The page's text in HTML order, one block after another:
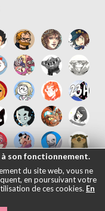
informations
son fonctionnement.
du site web, vous ne
en poursuivant votre
de ces cookies. En